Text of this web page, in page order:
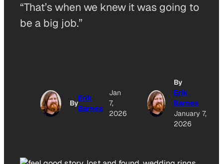
“That’s when we knew it was going to
be a big job.”
By
Erik
Barnes
Jan
7,
2026
By
Erik
Barnes
January 7,
2026